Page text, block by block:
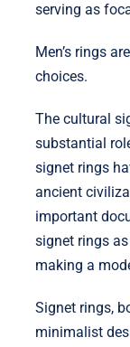
serving as
Men’s rings
choices.
The cultural
substantial
signet rings
ancient
important
signet rings
making a
Signet rings,
minimalist